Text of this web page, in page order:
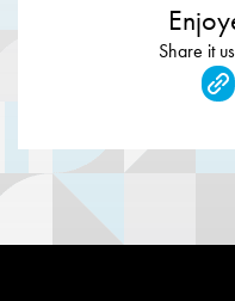
Share it